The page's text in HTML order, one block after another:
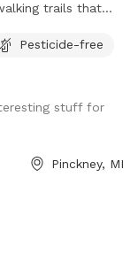
trails that
jack pines to
You are
a few memories
options for
a few
Pesticide-free
stuff for
Pinckney, MI